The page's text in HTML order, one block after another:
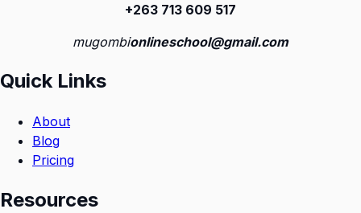
+263 713 609 517
mugombionlineschool@gmail.com
Quick Links
About
Blog
Pricing
Resources